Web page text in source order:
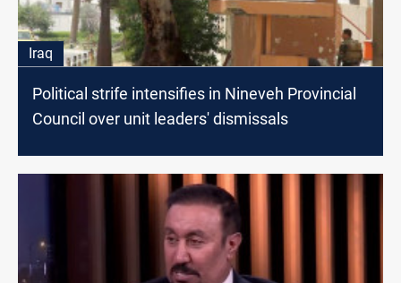
Iraq
Political strife intensifies in Nineveh Provincial
Council over unit leaders' dismissals